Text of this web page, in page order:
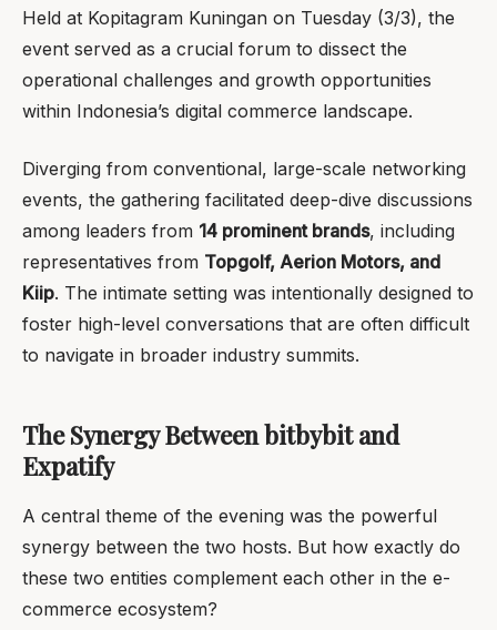
Held at Kopitagram Kuningan on Tuesday (3/3), the
event served as a crucial forum to dissect the
operational challenges and growth opportunities
within Indonesia’s digital commerce landscape.
Diverging from conventional, large-scale networking
events, the gathering facilitated deep-dive discussions
among leaders from 14 prominent brands, including
representatives from Topgolf, Aerion Motors, and
Kiip. The intimate setting was intentionally designed to
foster high-level conversations that are often difficult
to navigate in broader industry summits.
The Synergy Between bitbybit and
Expatify
A central theme of the evening was the powerful
synergy between the two hosts. But how exactly do
these two entities complement each other in the e-
commerce ecosystem?